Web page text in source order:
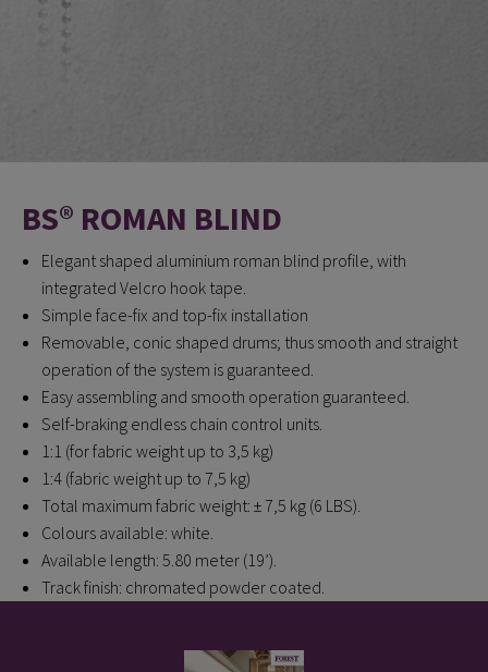
BS® ROMAN BLIND
Elegant shaped aluminium roman blind profile, with
integrated Velcro hook tape.
Simple face-fix and top-fix installation
Removable, conic shaped drums; thus smooth and straight
operation of the system is guaranteed.
Easy assembling and smooth operation guaranteed.
Self-braking endless chain control units.
1:1 (for fabric weight up to 3,5 kg)
1:4 (fabric weight up to 7,5 kg)
Total maximum fabric weight: ± 7,5 kg (6 LBS).
Colours available: white.
Available length: 5.80 meter (19’).
Track finish: chromated powder coated.